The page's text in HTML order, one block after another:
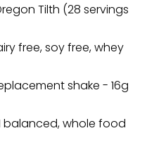
Tilth (28 servings
free, soy free, whey
shake - 16g
balanced, whole food